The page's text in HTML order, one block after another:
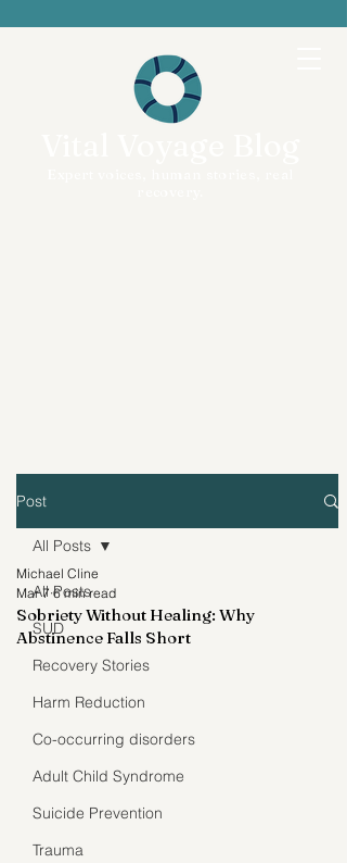
Post
All Posts
SUD
Recovery Stories
Harm Reduction
Co-occurring disorders
Adult Child Syndrome
Suicide Prevention
Trauma
All Posts
Sobriety Without Healing: Why
Abstinence Falls Short
Michael Cline
Mar 7 6 min read